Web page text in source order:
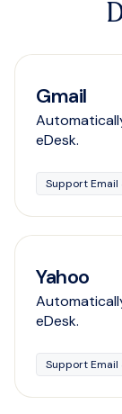
Gmail
eDesk.
Support Email
Yahoo
eDesk.
Support Email